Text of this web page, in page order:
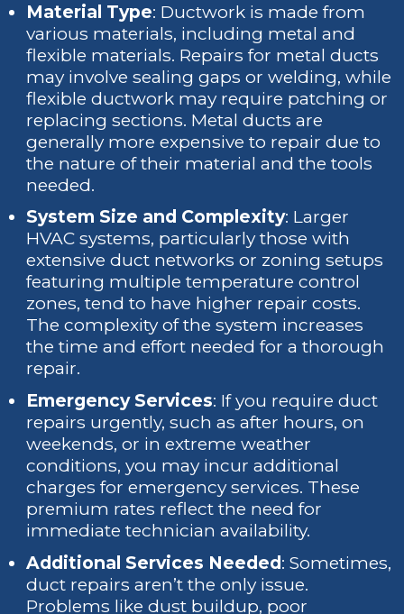
Material Type: Ductwork is made from
various materials, including metal and
flexible materials. Repairs for metal ducts
may involve sealing gaps or welding, while
flexible ductwork may require patching or
replacing sections. Metal ducts are
generally more expensive to repair due to
the nature of their material and the tools
needed.
System Size and Complexity: Larger
HVAC systems, particularly those with
extensive duct networks or zoning setups
featuring multiple temperature control
zones, tend to have higher repair costs.
The complexity of the system increases
the time and effort needed for a thorough
repair.
Emergency Services: If you require duct
repairs urgently, such as after hours, on
weekends, or in extreme weather
conditions, you may incur additional
charges for emergency services. These
premium rates reflect the need for
immediate technician availability.
Additional Services Needed : Sometimes,
duct repairs aren’t the only issue.
Problems like dust buildup, poor